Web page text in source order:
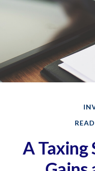
A Taxing